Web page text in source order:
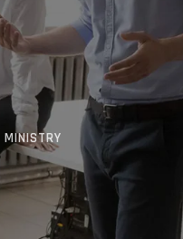
MINISTRY